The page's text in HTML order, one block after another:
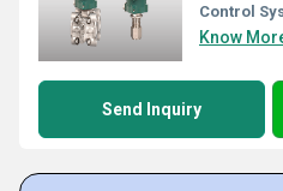
Control
Know
Send Inquiry